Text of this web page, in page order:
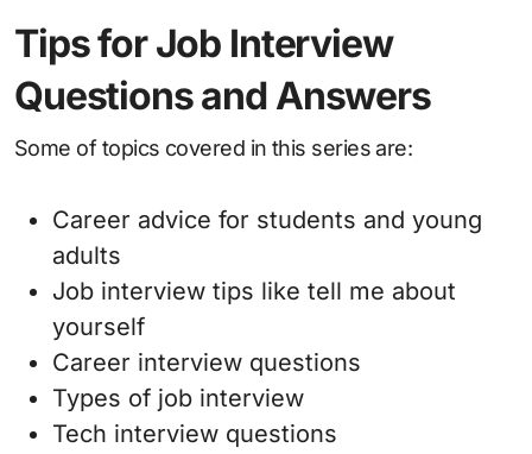
Tips for Job Interview
Questions and Answers
Some of topics covered in this series are:
Career advice for students and young
adults
Job interview tips like tell me about
yourself
Career interview questions
Types of job interview
Tech interview questions